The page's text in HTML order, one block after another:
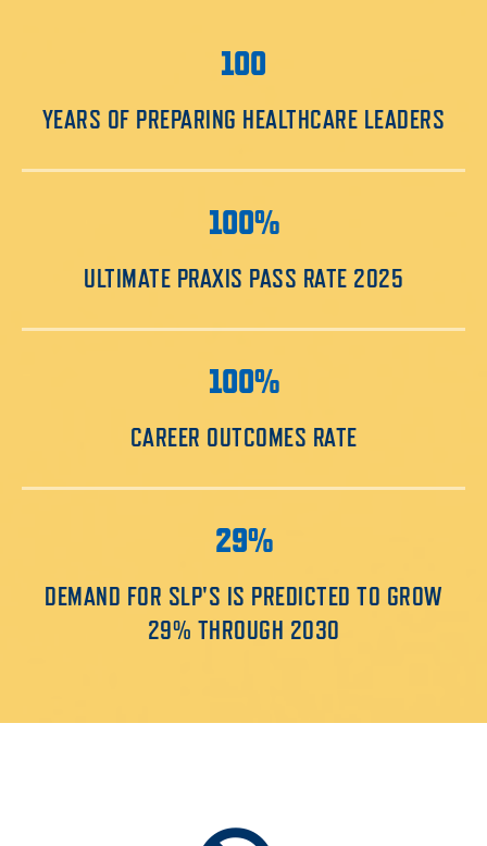
100
YEARS OF PREPARING HEALTHCARE LEADERS
100%
ULTIMATE PRAXIS PASS RATE 2025
100%
CAREER OUTCOMES RATE
29%
DEMAND FOR SLP'S IS PREDICTED TO GROW
29% THROUGH 2030